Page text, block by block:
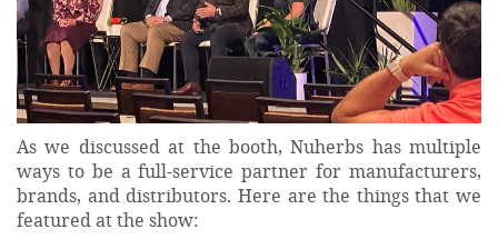
As we discussed at the booth, Nuherbs has multiple
ways to be a full-service partner for manufacturers,
brands, and distributors. Here are the things that we
featured at the show: